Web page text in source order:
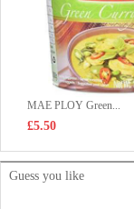
MAE PLOY Green...
£5.50
Guess you like